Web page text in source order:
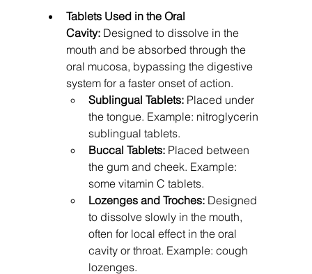
Tablets Used in the Oral
Cavity: Designed to dissolve in the
mouth and be absorbed through the
oral mucosa, bypassing the digestive
system for a faster onset of action.
Sublingual Tablets: Placed under
the tongue. Example: nitroglycerin
sublingual tablets.
Buccal Tablets: Placed between
the gum and cheek. Example:
some vitamin C tablets.
Lozenges and Troches: Designed
to dissolve slowly in the mouth,
often for local effect in the oral
cavity or throat. Example: cough
lozenges.